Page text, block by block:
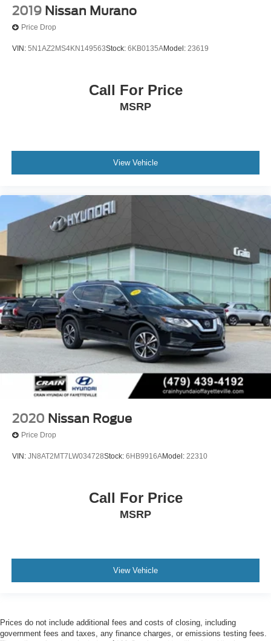
2019 Nissan Murano
Price Drop
VIN: 5N1AZ2MS4KN149563Stock: 6KB0135AModel: 23619
Call For Price
MSRP
View Vehicle
2020 Nissan Rogue
Price Drop
VIN: JN8AT2MT7LW034728Stock: 6HB9916AModel: 22310
Call For Price
MSRP
View Vehicle
Prices do not include additional fees and costs of closing, including
government fees and taxes, any finance charges, or emissions testing fees.